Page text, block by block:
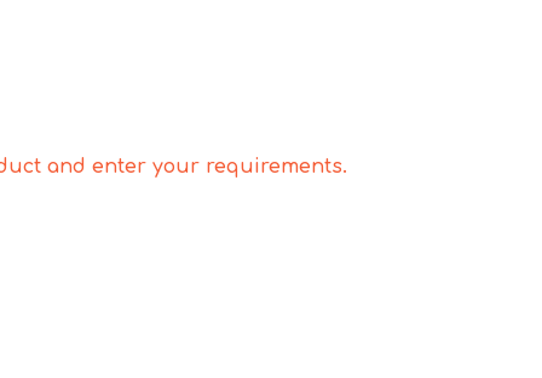
and enter your requirements.